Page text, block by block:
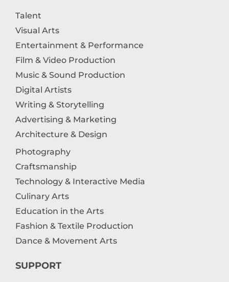
Talent
Visual Arts
Entertainment & Performance
Film & Video Production
Music & Sound Production
Digital Artists
Writing & Storytelling
Advertising & Marketing
Architecture & Design
Photography
Craftsmanship
Technology & Interactive Media
Culinary Arts
Education in the Arts
Fashion & Textile Production
Dance & Movement Arts
SUPPORT